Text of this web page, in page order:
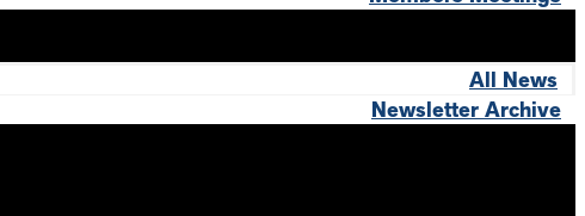
All News
Newsletter Archive